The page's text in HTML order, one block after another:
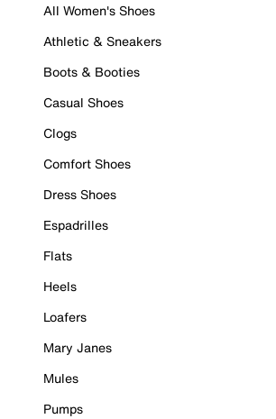
All Women's Shoes
Athletic & Sneakers
Boots & Booties
Casual Shoes
Clogs
Comfort Shoes
Dress Shoes
Espadrilles
Flats
Heels
Loafers
Mary Janes
Mules
Pumps